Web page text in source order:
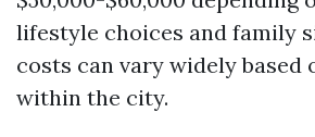
lifestyle choices and family
costs can vary widely based
within the city.